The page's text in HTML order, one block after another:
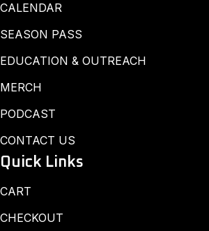
CALENDAR
SEASON PASS
EDUCATION & OUTREACH
MERCH
PODCAST
CONTACT US
Quick Links
CART
CHECKOUT